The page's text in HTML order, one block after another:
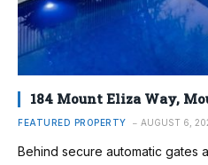
184 Mount Eliza Way,
FEATURED PROPERTY AUGUST 6,
Behind secure automatic gates